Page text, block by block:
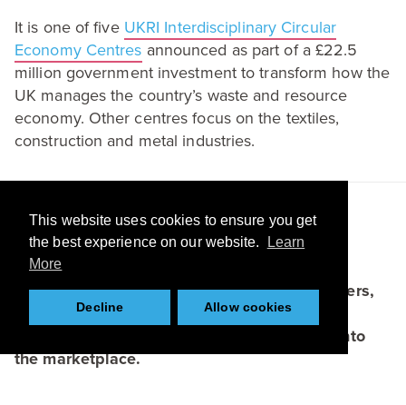
This website uses cookies to ensure you get
the best experience on our website.
Learn
More
Decline Allow cookies
It is one of five UKRI Interdisciplinary Circular
Economy Centres announced as part of a £22.5
million government investment to transform how the
UK manages the country’s waste and resource
economy. Other centres focus on the textiles,
construction and metal industries.
KCMC is hosted by CPI, one of its lead partners,
which connects academia, businesses and
funders to bring bright ideas and research into
the marketplace.